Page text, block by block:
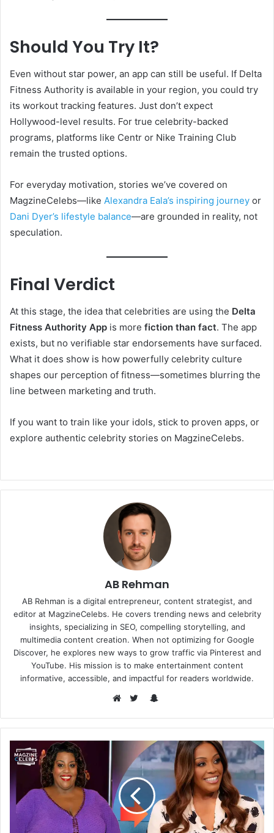
Should You Try It?
Even without star power, an app can still be useful. If Delta
Fitness Authority is available in your region, you could try
its workout tracking features. Just don’t expect
Hollywood-level results. For true celebrity-backed
programs, platforms like Centr or Nike Training Club
remain the trusted options.
For everyday motivation, stories we’ve covered on
MagzineCelebs—like Alexandra Eala’s inspiring journey or
Dani Dyer’s lifestyle balance—are grounded in reality, not
speculation.
Final Verdict
At this stage, the idea that celebrities are using the Delta
Fitness Authority App is more fiction than fact. The app
exists, but no verifiable star endorsements have surfaced.
What it does show is how powerfully celebrity culture
shapes our perception of fitness—sometimes blurring the
line between marketing and truth.
If you want to train like your idols, stick to proven apps, or
explore authentic celebrity stories on MagzineCelebs.
AB Rehman
AB Rehman is a digital entrepreneur, content strategist, and
editor at MagzineCelebs. He covers trending news and celebrity
insights, specializing in SEO, compelling storytelling, and
multimedia content creation. When not optimizing for Google
Discover, he explores new ways to grow traffic via Pinterest and
YouTube. His mission is to make entertainment content
informative, accessible, and impactful for readers worldwide.
Snapchat